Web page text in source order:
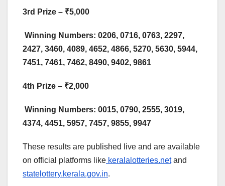
3rd Prize – ₹5,000
Winning Numbers: 0206, 0716, 0763, 2297,
2427, 3460, 4089, 4652, 4866, 5270, 5630, 5944,
7451, 7461, 7462, 8490, 9402, 9861​
4th Prize – ₹2,000
Winning Numbers: 0015, 0790, 2555, 3019,
4374, 4451, 5957, 7457, 9855, 9947
These results are published live and are available
on official platforms like keralalotteries.netand
statelottery.kerala.gov.in.